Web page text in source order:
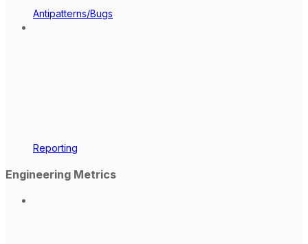
Antipatterns/Bugs
Reporting
Engineering Metrics